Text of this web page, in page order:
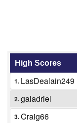
High Scores
1. LasDealain249
2.galadriel
3.Craig66